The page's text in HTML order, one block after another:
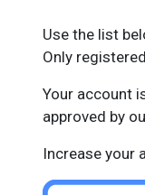
Use the list
Only
Your account
approved by
Increase your